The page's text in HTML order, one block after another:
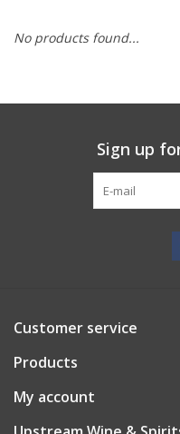
No products found...
Sign up
Customer service
Products
My account